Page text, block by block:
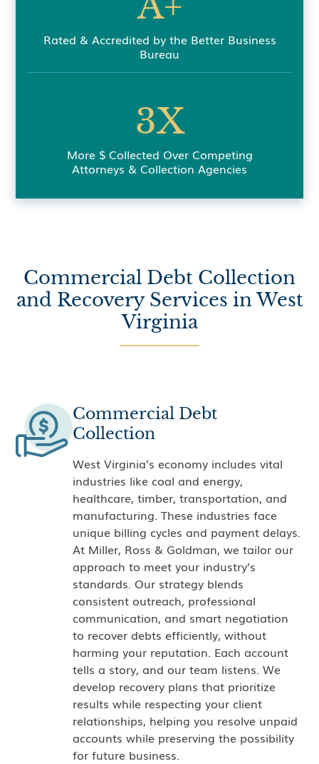
Rated & Accredited by the Better Business
Bureau
3X
More $ Collected Over Competing
Attorneys & Collection Agencies
Commercial Debt Collection
and Recovery Services in West
Virginia
Commercial Debt
Collection
West Virginia’s economy includes vital
industries like coal and energy,
healthcare, timber, transportation, and
manufacturing. These industries face
unique billing cycles and payment delays.
At Miller, Ross & Goldman, we tailor our
approach to meet your industry’s
standards. Our strategy blends
consistent outreach, professional
communication, and smart negotiation
to recover debts efficiently, without
harming your reputation. Each account
tells a story, and our team listens. We
develop recovery plans that prioritize
results while respecting your client
relationships, helping you resolve unpaid
accounts while preserving the possibility
for future business.